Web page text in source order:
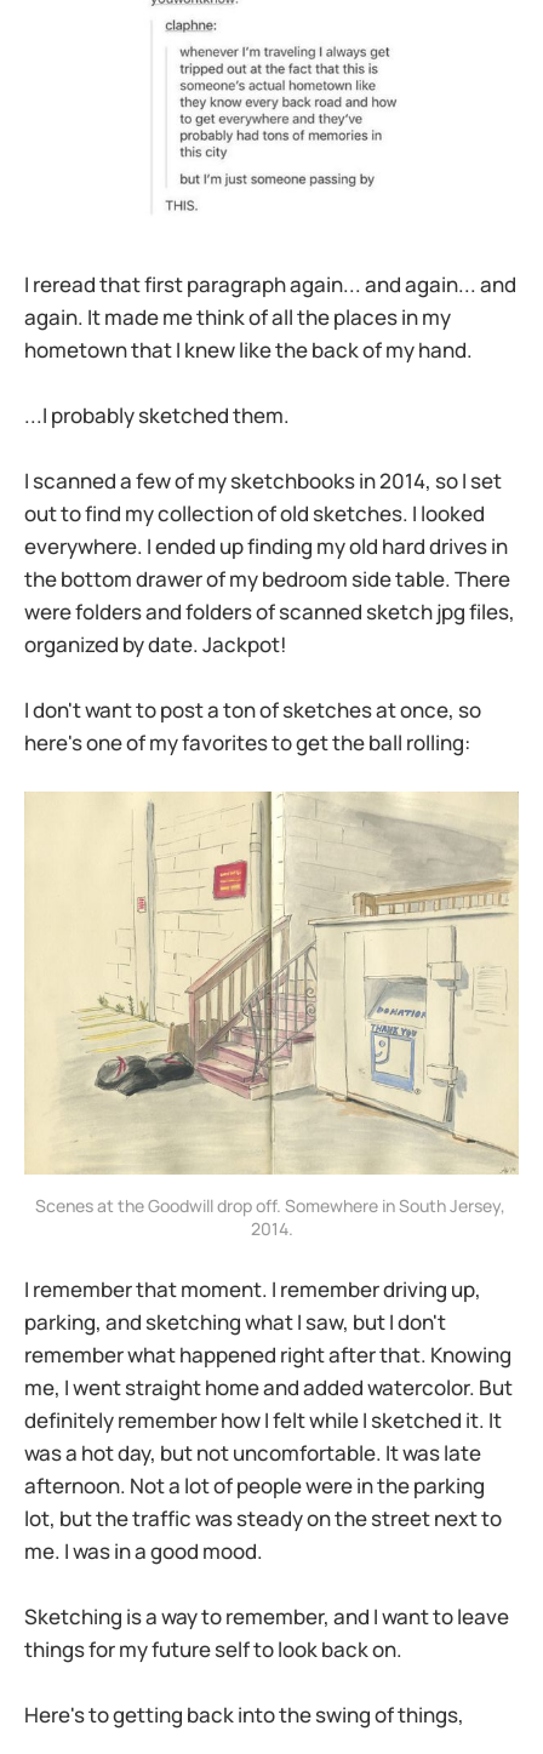
I reread that first paragraph again... and again... and
again. It made me think of all the places in my
hometown that I knew like the back of my hand.
...I probably sketched them.
I scanned a few of my sketchbooks in 2014, so I set
out to find my collection of old sketches. I looked
everywhere. I ended up finding my old hard drives in
the bottom drawer of my bedroom side table. There
were folders and folders of scanned sketch jpg files,
organized by date. Jackpot!
I don't want to post a ton of sketches at once, so
here's one of my favorites to get the ball rolling:
Scenes at the Goodwill drop off. Somewhere in South Jersey,
2014.
I remember that moment. I remember driving up,
parking, and sketching what I saw, but I don't
remember what happened right after that. Knowing
me, I went straight home and added watercolor. But
definitely remember how I felt while I sketched it. It
was a hot day, but not uncomfortable. It was late
afternoon. Not a lot of people were in the parking
lot, but the traffic was steady on the street next to
me. I was in a good mood.
Sketching is a way to remember, and I want to leave
things for my future self to look back on.
Here's to getting back into the swing of things,